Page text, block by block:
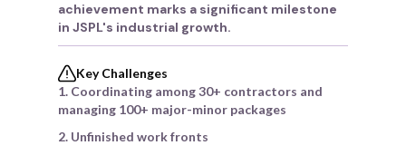
achievement marks a significant milestone
in JSPL's industrial growth.
Key Challenges
1. Coordinating among 30+ contractors and
managing 100+ major-minor packages
2. Unfinished work fronts